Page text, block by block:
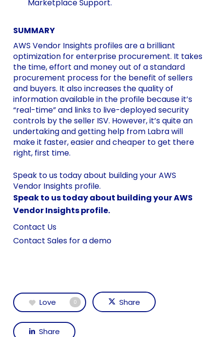
Marketplace Support.
SUMMARY
AWS Vendor Insights profiles are a brilliant
optimization for enterprise procurement. It takes
the time, effort and money out of a standard
procurement process for the benefit of sellers
and buyers. It also increases the quality of
information available in the profile because it’s
“real-time” and links to live-deployed security
controls by the seller ISV. However, it’s quite an
undertaking and getting help from Labra will
make it faster, easier and cheaper to get there
right, first time.
Speak to us today about building your AWS
Vendor Insights profile.
Speak to us today about building your AWS
Vendor Insights profile.
Contact Us
Contact Sales for a demo
Love 0 Share
Share